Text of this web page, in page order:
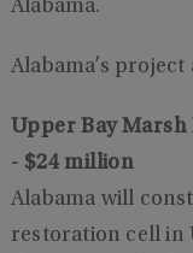
Alabama.
Alabama’s
Upper Bay Marsh
- $24 million
Alabama will
restoration cell in